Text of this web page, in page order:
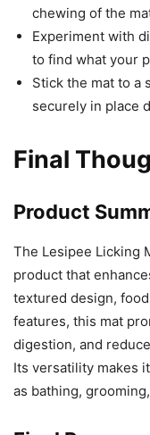
chewing of the
Experiment with
to find what your
Stick the mat to a
securely in place
Final
Product
The Lesipee Licking
product that
textured design,
features, this mat
digestion, and
Its versatility makes
as bathing,